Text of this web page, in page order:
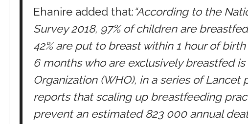
Ehanire added that:“According to the
Survey 2018, 97% of children are
42% are put to breast within 1 hour of
6 months who are exclusively breastfed
Organization (WHO), in a series of
reports that scaling up breastfeeding
prevent an estimated 823 000 annual